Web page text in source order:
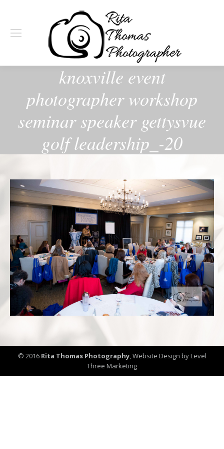
knoxville event
photographer workshop
seminar speaker gettysvue
golf leadership_-20
© 2016 Rita Thomas Photography,Website Design by Level
Three Marketing